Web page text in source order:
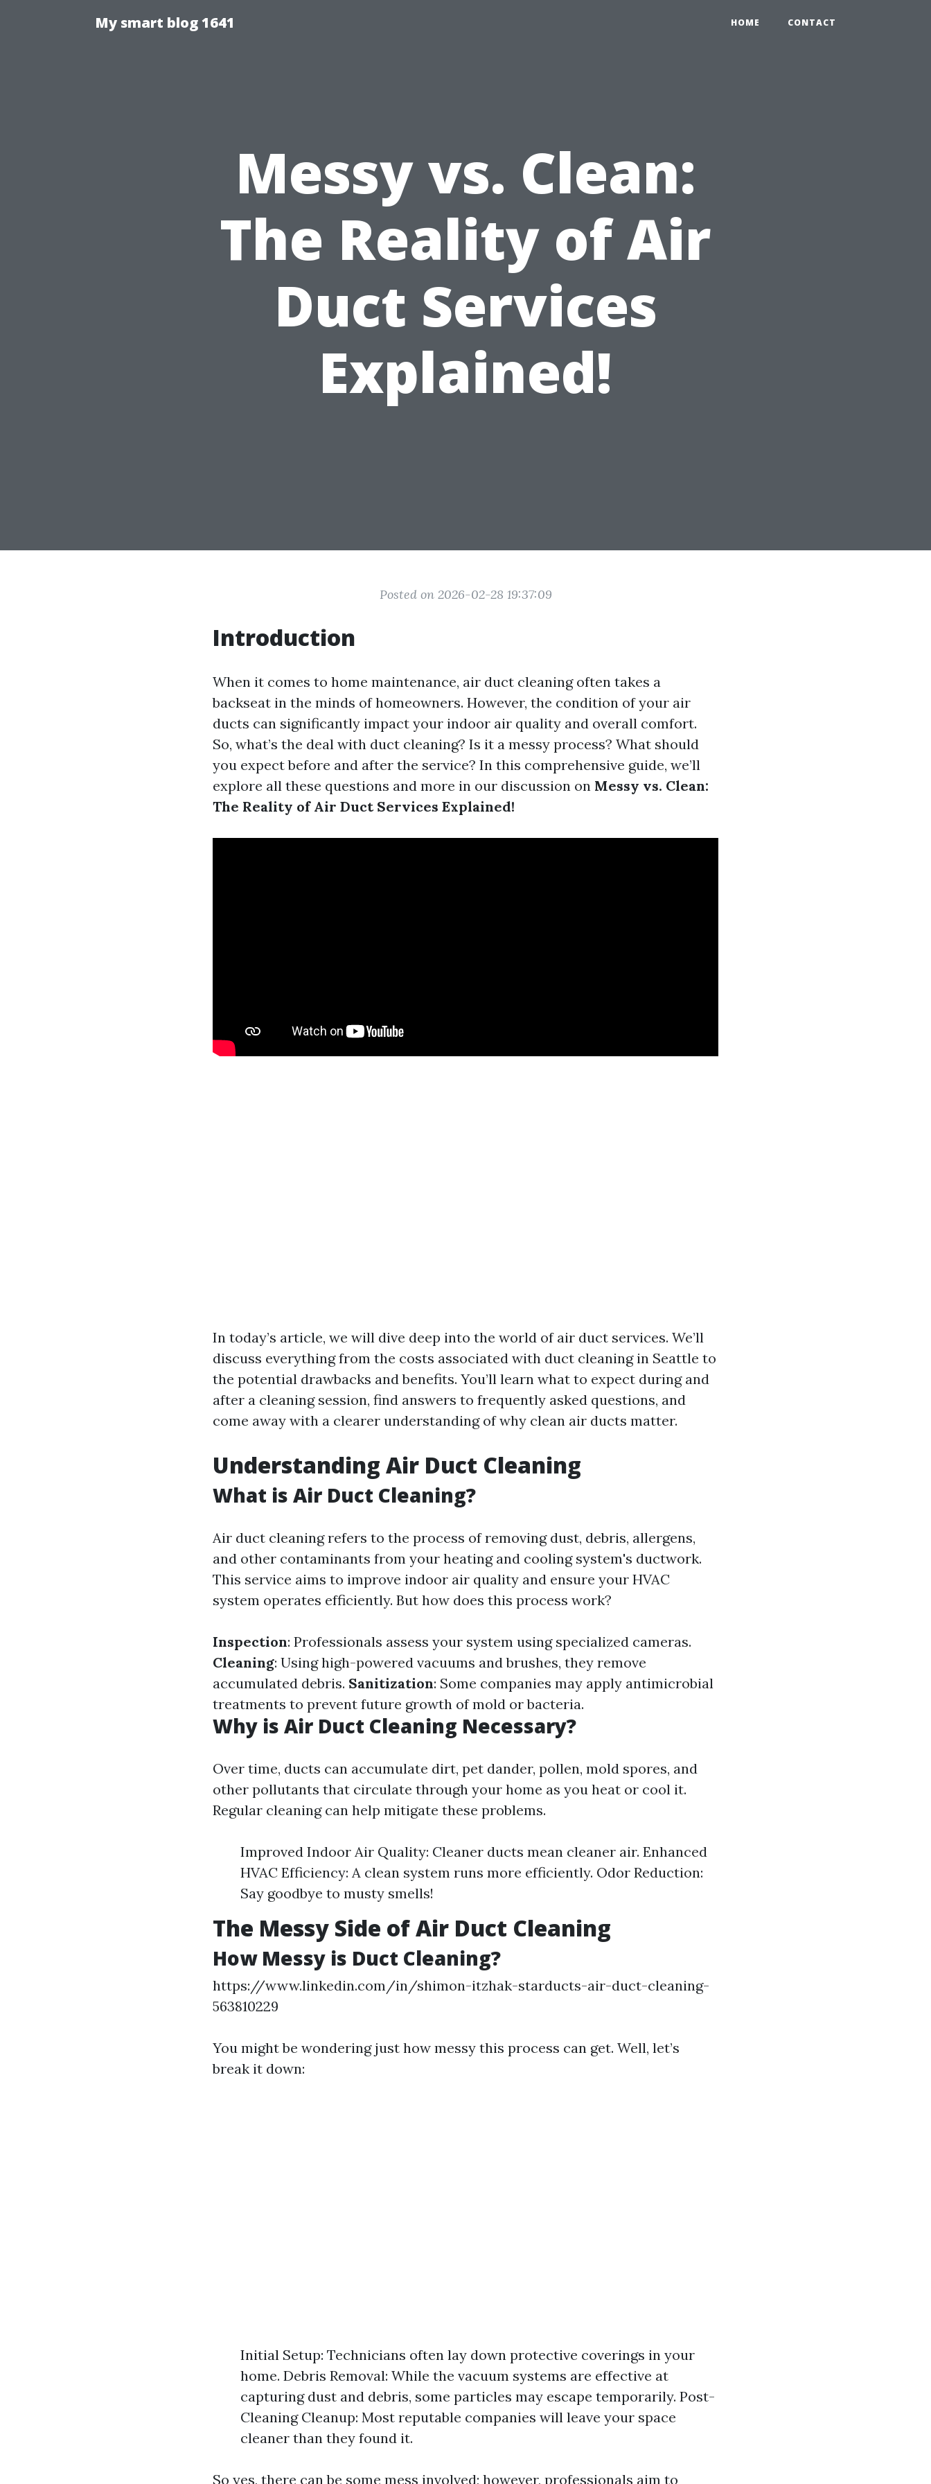
My smart blog 1641 HOME CONTACT
Messy vs. Clean:
The Reality of Air
Duct Services
Explained!
Posted on 2026-02-28 19:37:09
Introduction
When it comes to home maintenance, air duct cleaning often takes a
backseat in the minds of homeowners. However, the condition of your air
ducts can significantly impact your indoor air quality and overall comfort.
So, what’s the deal with duct cleaning? Is it a messy process? What should
you expect before and after the service? In this comprehensive guide, we’ll
explore all these questions and more in our discussion on Messy vs. Clean:
The Reality of Air Duct Services Explained!
In today’s article, we will dive deep into the world of air duct services. We’ll
discuss everything from the costs associated with duct cleaning in Seattle to
the potential drawbacks and benefits. You’ll learn what to expect during and
after a cleaning session, find answers to frequently asked questions, and
come away with a clearer understanding of why clean air ducts matter.
Understanding Air Duct Cleaning
What is Air Duct Cleaning?
Air duct cleaning refers to the process of removing dust, debris, allergens,
and other contaminants from your heating and cooling system's ductwork.
This service aims to improve indoor air quality and ensure your HVAC
system operates efficiently. But how does this process work?
Inspection: Professionals assess your system using specialized cameras.
Cleaning: Using high-powered vacuums and brushes, they remove
accumulated debris. Sanitization: Some companies may apply antimicrobial
treatments to prevent future growth of mold or bacteria.
Why is Air Duct Cleaning Necessary?
Over time, ducts can accumulate dirt, pet dander, pollen, mold spores, and
other pollutants that circulate through your home as you heat or cool it.
Regular cleaning can help mitigate these problems.
Improved Indoor Air Quality: Cleaner ducts mean cleaner air. Enhanced
HVAC Efficiency: A clean system runs more efficiently. Odor Reduction:
Say goodbye to musty smells!
The Messy Side of Air Duct Cleaning
How Messy is Duct Cleaning?
https://www.linkedin.com/in/shimon-itzhak-starducts-air-duct-cleaning-
563810229
You might be wondering just how messy this process can get. Well, let’s
break it down:
Initial Setup: Technicians often lay down protective coverings in your
home. Debris Removal: While the vacuum systems are effective at
capturing dust and debris, some particles may escape temporarily. Post-
Cleaning Cleanup: Most reputable companies will leave your space
cleaner than they found it.
So yes, there can be some mess involved; however, professionals aim to